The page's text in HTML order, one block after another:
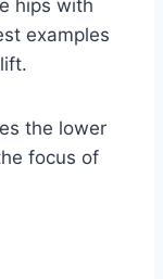
hips with
examples
the lower
focus of